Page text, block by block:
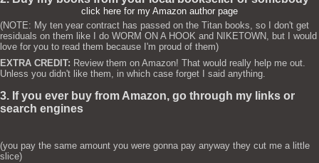
click here for my Amazon author page
(NOTE: My ten year contract has passed on the Titan books, so I don't get
residuals on them like I do WORM ON A HOOK and NIKETOWN, but I would
love for you to read them because I'm proud of them)
EXTRA CREDIT: Review them on Amazon! That would really help me out.
Unless you didn't like them, in which case forget I said anything.
3. If you ever buy from Amazon, go through my links or
search engines
(you pay the same amount you were gonna pay anyway they cut me a little
slice)